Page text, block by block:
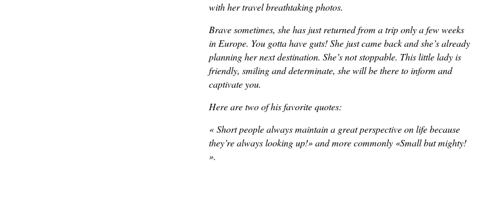
with her travel breathtaking photos.
Brave sometimes, she has just returned from a trip only a few weeks
in Europe. You gotta have guts! She just came back and she’s already
planning her next destination. She’s not stoppable. This little lady is
friendly, smiling and determinate, she will be there to inform and
captivate you.
Here are two of his favorite quotes:
«Short people always maintain a great perspective on life because
they’re always looking up!» and more commonly «Small but mighty!
».